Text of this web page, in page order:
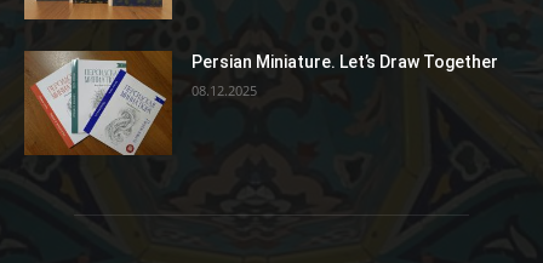
Persian Miniature. Let’s Draw Together
08.12.2025